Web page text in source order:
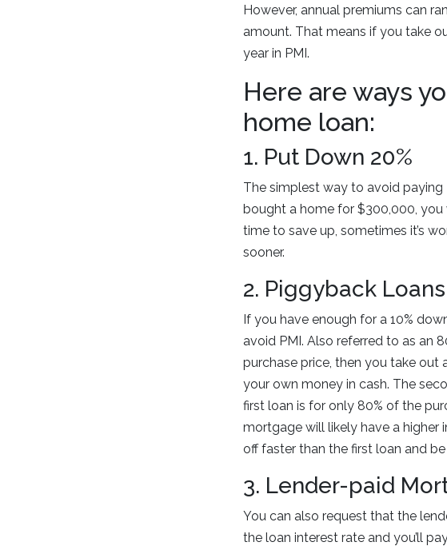
However, annual premiums can
amount. That means if you take
year in PMI.
Here are ways
home loan:
1. Put Down 20%
The simplest way to avoid
bought a home for $300,000,
time to save up, sometimes it’s
sooner.
2. Piggyback Loans
If you have enough for a 10%
avoid PMI. Also referred to as an
purchase price, then you take out
your own money in cash. The
first loan is for only 80% of the
mortgage will likely have a higher
off faster than the first loan and
3. Lender-paid
You can also request that the
the loan interest rate and you’ll